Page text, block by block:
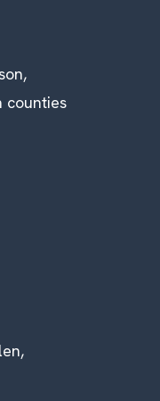
counties